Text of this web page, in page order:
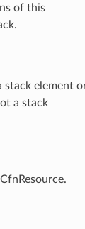
of this
stack element
a stack